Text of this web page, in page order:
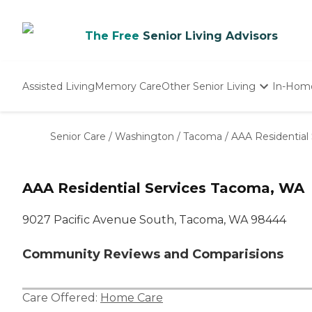
The Free Senior Living Advisors
Assisted LivingMemory CareOther Senior Living
Nursing Homes
In-
Senior Care / Washington / Tacoma / AAA Residential
AAA Residential Services Tacoma, WA
9027 Pacific Avenue South, Tacoma, WA 98444
Community Reviews and Comparisions
Care Offered: Home Care